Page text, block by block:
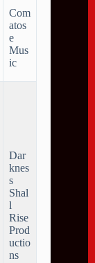
Com
atos
e
Mus
ic
Dar
knes
s
Shal
l
Rise
Prod
uctio
ns